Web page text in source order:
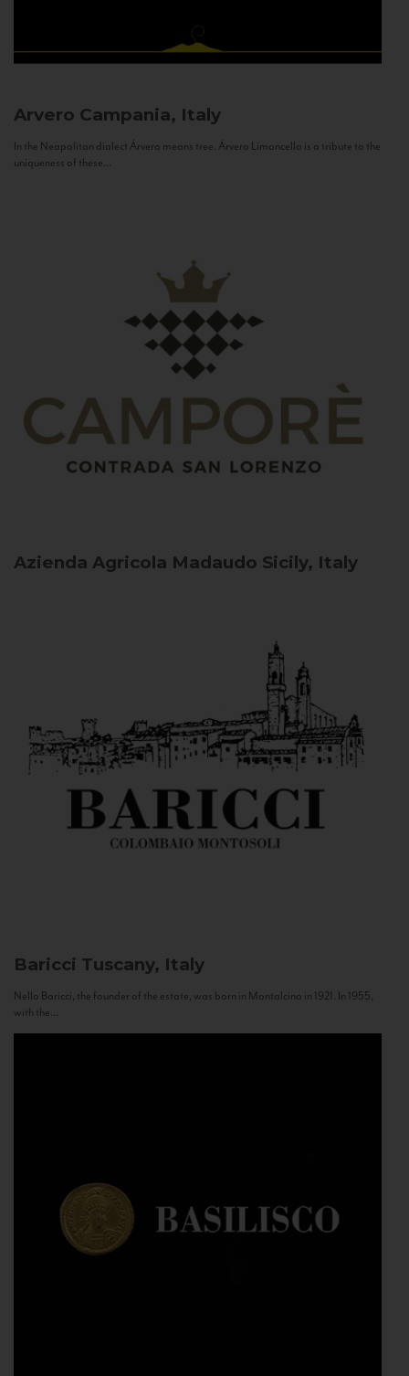
Arvero Campania, Italy
In the Neapolitan dialect Árvero means tree. Árvero Limoncello is a tribute to the
uniqueness of these...
Azienda Agricola Madaudo Sicily, Italy
Baricci Tuscany, Italy
Nello Baricci, the founder of the estate, was born in Montalcino in 1921. In 1955,
with the...